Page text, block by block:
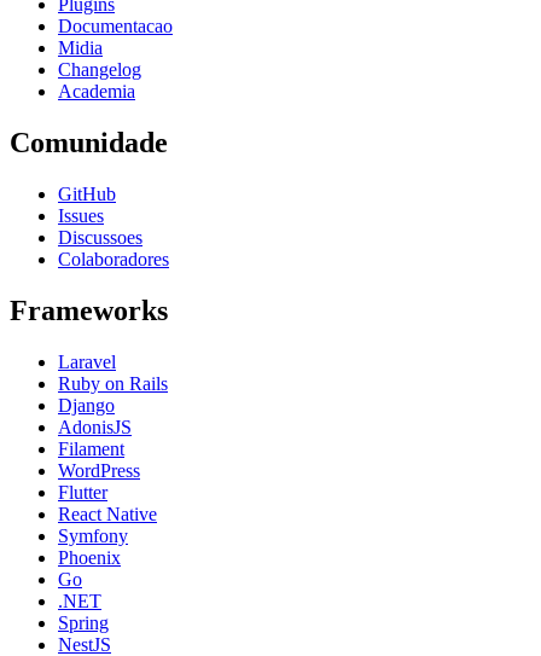
Documentacao
Midia
Changelog
Academia
Comunidade
GitHub
Issues
Discussoes
Colaboradores
Frameworks
Laravel
Ruby on Rails
Django
AdonisJS
Filament
WordPress
Flutter
React Native
Symfony
Phoenix
Go
.NET
Spring
NestJS